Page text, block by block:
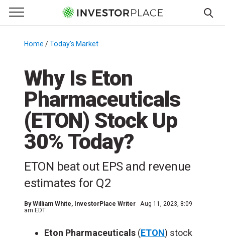
Primary Menu
☰
Menu
Home /Today's Market
Why Is Eton
Pharmaceuticals
(ETON) Stock Up
30% Today?
ETON beat out EPS and revenue
estimates for Q2
ByWilliam White, InvestorPlace Writer
Aug 11, 2023, 8:09
am EDT
Eton Pharmaceuticals (ETON) stock